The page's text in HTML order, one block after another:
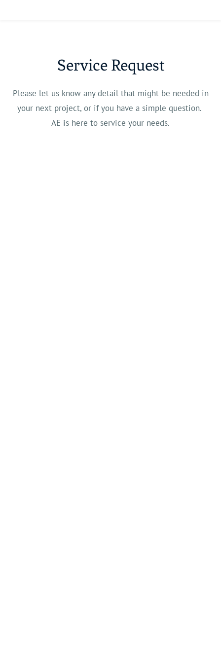
Service Request
Please let us know any detail that might be needed in
your next project, or if you have a simple question.
AE is here to service your needs.